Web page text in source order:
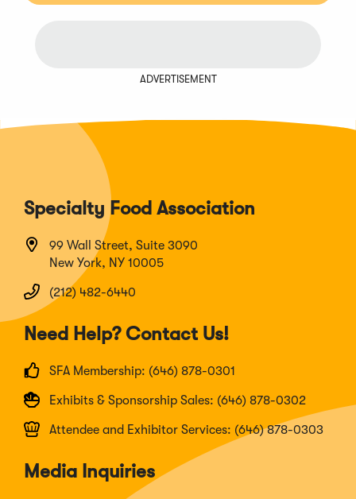
ADVERTISEMENT
Specialty Food Association
99 Wall Street, Suite 3090
New York, NY 10005
(212) 482-6440
Need Help? Contact Us!
SFA Membership: (646) 878-0301
Exhibits & Sponsorship Sales: (646) 878-0302
Attendee and Exhibitor Services: (646) 878-0303
Media Inquiries